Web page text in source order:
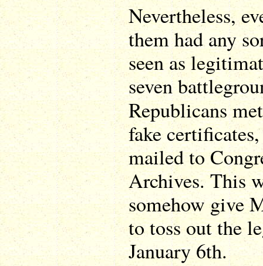
Nevertheless,
them had any
seen as
seven
Republicans
fake
mailed to
Archives. This
somehow give
to toss out the
January 6th.